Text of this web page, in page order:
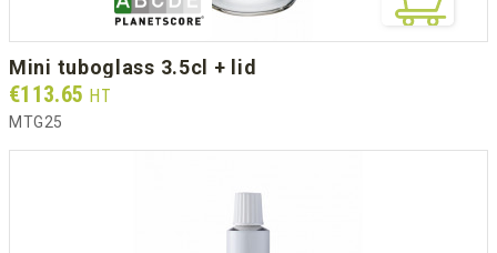
mini tuboglass 3.5cl + lid
Prix
€113.65 HT
MTG25